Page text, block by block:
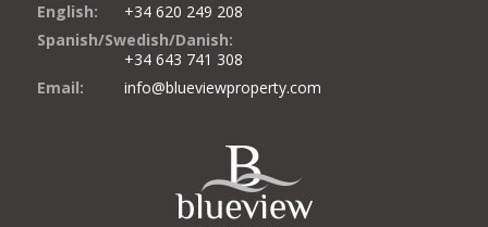
English:
+34 620 249 208
Spanish/Swedish/Danish:
+34 643 741 308
Email:
info@blueviewproperty.com